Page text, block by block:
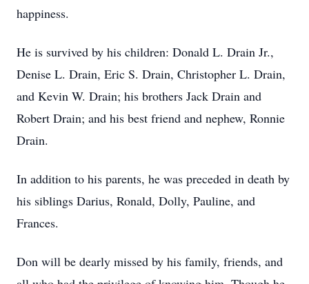
happiness.
He is survived by his children: Donald L. Drain Jr.,
Denise L. Drain, Eric S. Drain, Christopher L. Drain,
and Kevin W. Drain; his brothers Jack Drain and
Robert Drain; and his best friend and nephew, Ronnie
Drain.
In addition to his parents, he was preceded in death by
his siblings Darius, Ronald, Dolly, Pauline, and
Frances.
Don will be dearly missed by his family, friends, and